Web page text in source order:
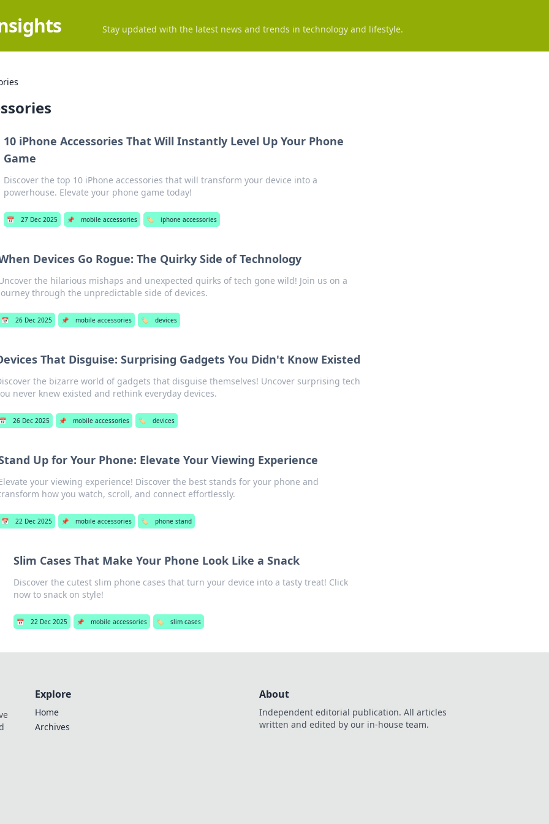
Stay updated with the latest news and trends in technology and lifestyle.
10 iPhone Accessories That Will Instantly Level Up Your Phone
Game
Discover the top 10 iPhone accessories that will transform your device into a
powerhouse. Elevate your phone game today!
📅 27 Dec 2025 📌 mobile accessories 🏷️ iphone accessories
Devices Go Rogue: The Quirky Side of Technology
the hilarious mishaps and unexpected quirks of tech gone wild! Join us on a
through the unpredictable side of devices.
📅 26 Dec 2025 📌 mobile accessories 🏷️ devices
That Disguise: Surprising Gadgets You Didn't Know Existed
the bizarre world of gadgets that disguise themselves! Uncover surprising tech
never knew existed and rethink everyday devices.
26 Dec 2025 📌 mobile accessories 🏷️ devices
Up for Your Phone: Elevate Your Viewing Experience
your viewing experience! Discover the best stands for your phone and
how you watch, scroll, and connect effortlessly.
📅 22 Dec 2025 📌 mobile accessories 🏷️ phone stand
Slim Cases That Make Your Phone Look Like a Snack
Discover the cutest slim phone cases that turn your device into a tasty treat! Click
now to snack on style!
📅 22 Dec 2025 📌 mobile accessories 🏷️ slim cases
Explore
Home
Archives
About
Independent editorial publication. All articles
written and edited by our in-house team.